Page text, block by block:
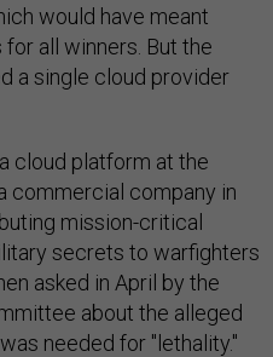
would have meant
all winners. But the
a single cloud provider
cloud platform at the
commercial company in
mission-critical
secrets to warfighters
asked in April by the
about the alleged
needed for "lethality."